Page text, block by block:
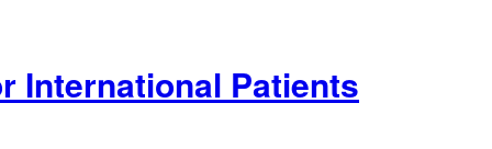
International Patients